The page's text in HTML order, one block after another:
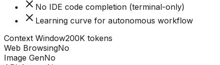
No IDE code completion (terminal-only)
Learning curve for autonomous workflow
Context Window200K tokens
Web BrowsingNo
Image GenNo